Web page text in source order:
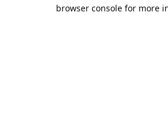
browser console for more